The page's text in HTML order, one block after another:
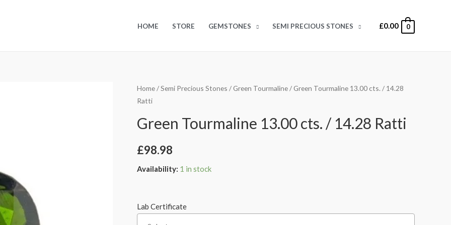
HOME STORE GEMSTONES SEMI PRECIOUS STONES £0.00 0
Home/Semi Precious Stones /Green Tourmaline/ Green Tourmaline 13.00 cts. / 14.28
Ratti
Green Tourmaline 13.00 cts. / 14.28 Ratti
£98.98
Availability: 1 in stock
Lab Certificate